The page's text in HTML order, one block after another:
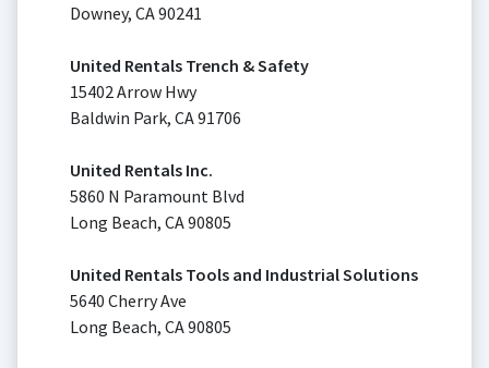
Downey, CA 90241
United Rentals Trench & Safety
15402 Arrow Hwy
Baldwin Park, CA 91706
United Rentals Inc.
5860 N Paramount Blvd
Long Beach, CA 90805
United Rentals Tools and Industrial Solutions
5640 Cherry Ave
Long Beach, CA 90805